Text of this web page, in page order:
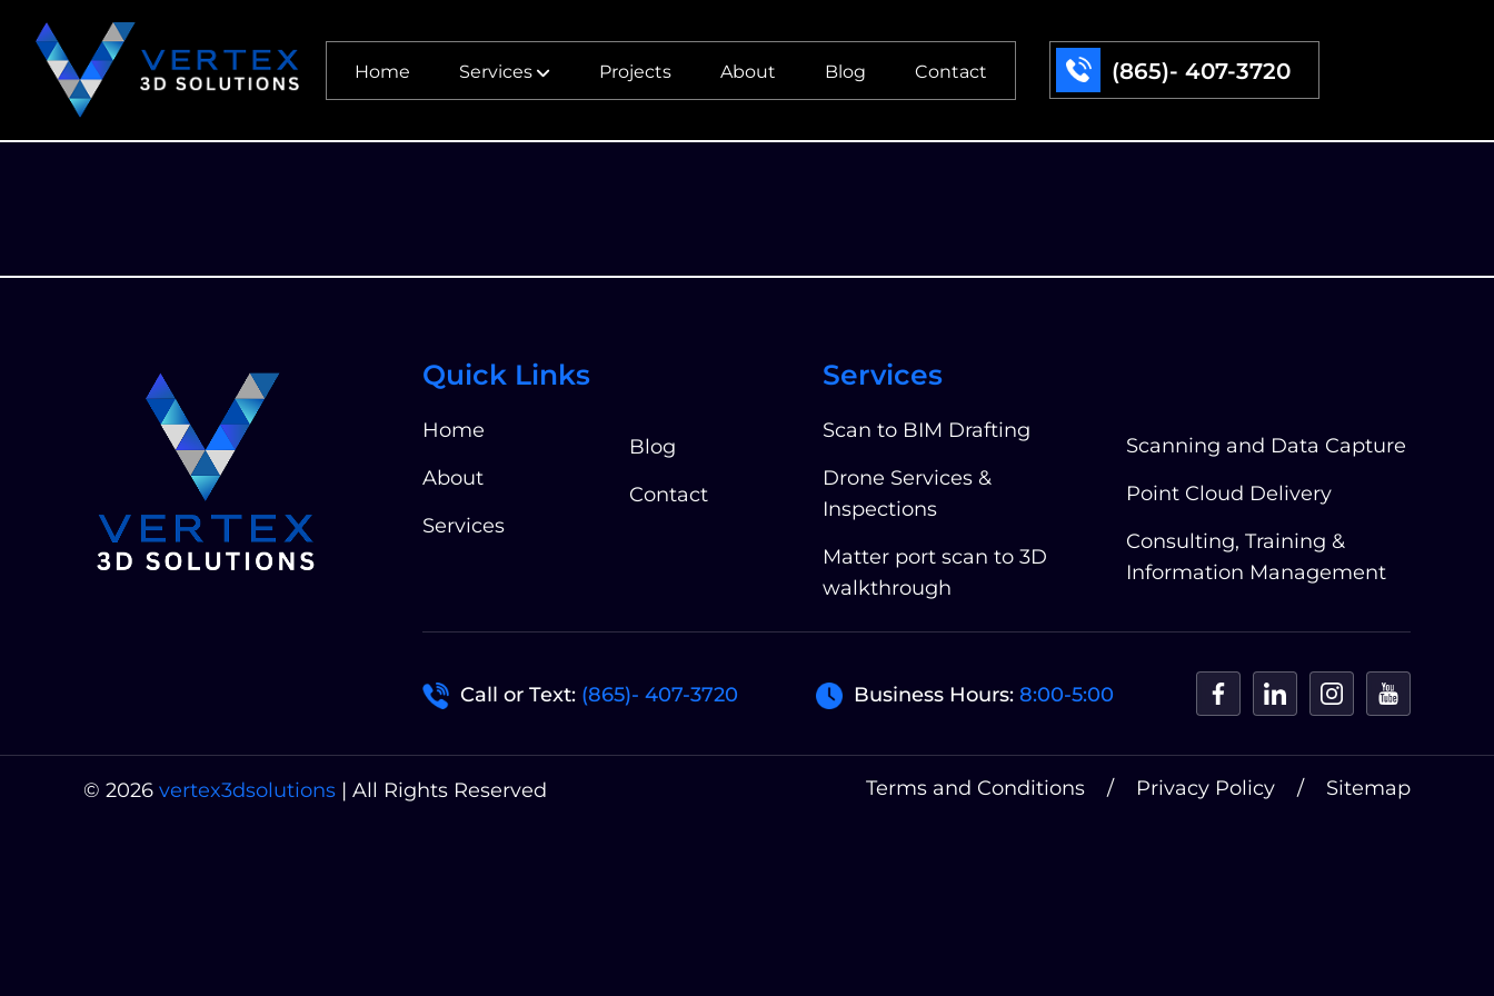
Home Services Projects About Blog Contact (865)- 407-3720
Quick Links
Home
About
Services
Blog
Contact
Services
Scan to BIM Drafting
Drone Services &
Inspections
Matter port scan to 3D
walkthrough
Scanning and Data Capture
Point Cloud Delivery
Consulting, Training &
Information Management
Call or Text: (865)- 407-3720 Business Hours: 8:00-5:00
© 2026 vertex3dsolutions | All Rights Reserved Terms and Conditions Privacy Policy Sitemap